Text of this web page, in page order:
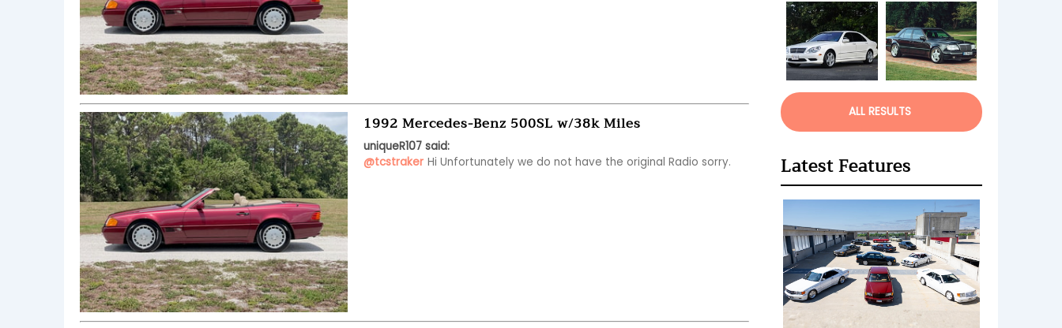
1992 Mercedes-Benz 500SL w/38k Miles
uniqueR107 said:
@tcstraker Hi Unfortunately we do not have the original Radio sorry.
ALL RESULTS
Latest Features